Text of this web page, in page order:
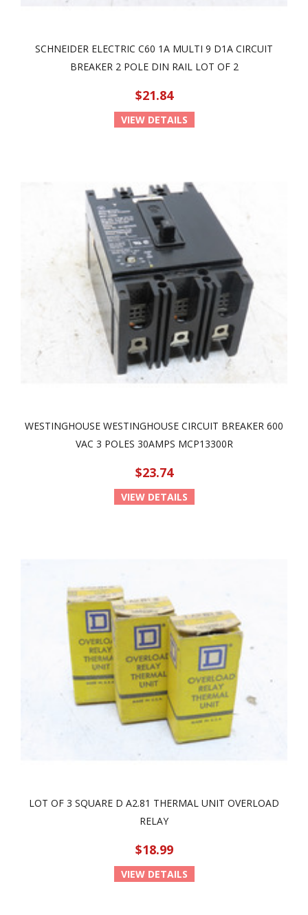
SCHNEIDER ELECTRIC C60 1A MULTI 9 D1A CIRCUIT
BREAKER 2 POLE DIN RAIL LOT OF 2
$21.84
VIEW DETAILS
WESTINGHOUSE WESTINGHOUSE CIRCUIT BREAKER 600
VAC 3 POLES 30AMPS MCP13300R
$23.74
VIEW DETAILS
LOT OF 3 SQUARE D A2.81 THERMAL UNIT OVERLOAD
RELAY
$18.99
VIEW DETAILS